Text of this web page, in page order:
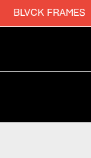
BLVCK FRAMES